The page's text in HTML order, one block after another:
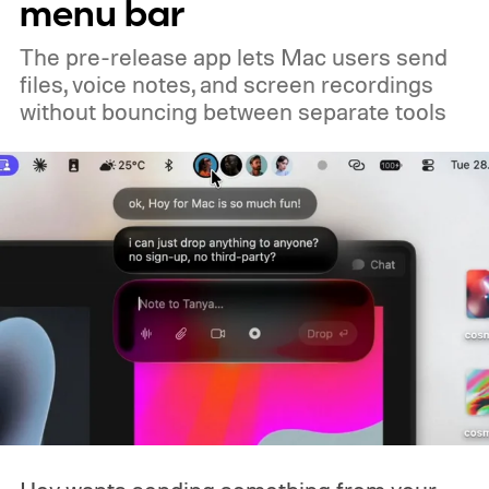
you already own one, the government isn't
coming to take it away.
menu bar
The pre-release app lets Mac users send
files, voice notes, and screen recordings
without bouncing between separate tools